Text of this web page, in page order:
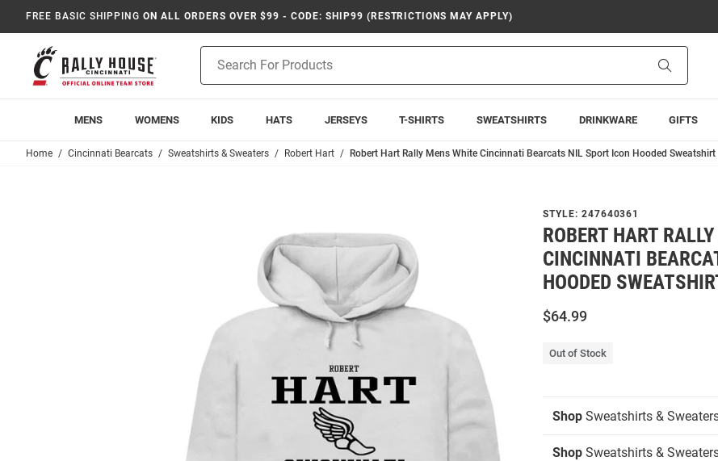
FREE BASIC SHIPPING ON ALL ORDERS OVER $99 - CODE: SHIP99 (RESTRICTIONS MAY APPLY)
Search
MENS WOMENS KIDS HATS JERSEYS T-SHIRTS SWEATSHIRTS DRINKWARE GIFTS
Home Cincinnati Bearcats Sweatshirts & Sweaters Robert Hart Robert Hart Rally Mens White Cincinnati Bearcats NIL Sport Icon Hooded Sweatshirt
STYLE: 247640361
ROBERT HART
CINCINNATI
HOODED
$64.99
Out of Stock
Shop Sweatshirts &
Shop Sweatshirts &